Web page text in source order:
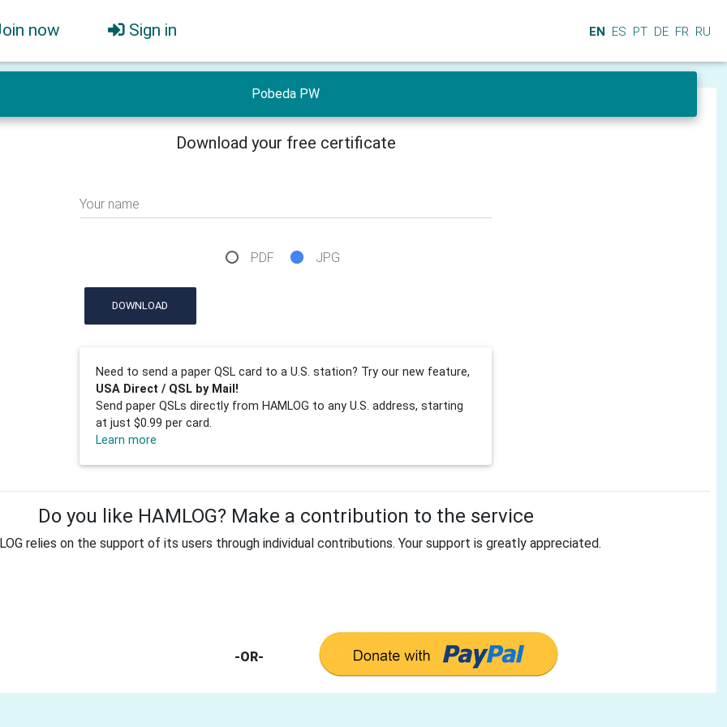
now Sign in EN ES PT DE FR RU
Pobeda PW
Download your free certificate
Your name
PDF JPG
DOWNLOAD
Need to send a paper QSL card to a U.S. station? Try our new feature,
USA Direct / QSL by Mail!
Send paper QSLs directly from HAMLOG to any U.S. address, starting
at just $0.99 per card.
Learn more
Do you like HAMLOG? Make a contribution to the service
relies on the support of its users through individual contributions. Your support is greatly appreciated.
-OR-